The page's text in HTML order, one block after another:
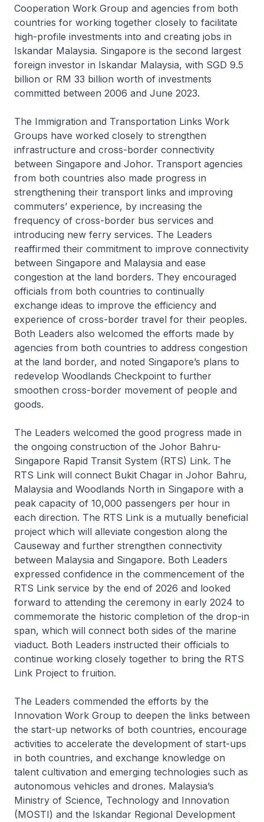
Cooperation Work Group and agencies from both
countries for working together closely to facilitate
high-profile investments into and creating jobs in
Iskandar Malaysia. Singapore is the second largest
foreign investor in Iskandar Malaysia, with SGD 9.5
billion or RM 33 billion worth of investments
committed between 2006 and June 2023.
The Immigration and Transportation Links Work
Groups have worked closely to strengthen
infrastructure and cross-border connectivity
between Singapore and Johor. Transport agencies
from both countries also made progress in
strengthening their transport links and improving
commuters’ experience, by increasing the
frequency of cross-border bus services and
introducing new ferry services. The Leaders
reaffirmed their commitment to improve connectivity
between Singapore and Malaysia and ease
congestion at the land borders. They encouraged
officials from both countries to continually
exchange ideas to improve the efficiency and
experience of cross-border travel for their peoples.
Both Leaders also welcomed the efforts made by
agencies from both countries to address congestion
at the land border, and noted Singapore’s plans to
redevelop Woodlands Checkpoint to further
smoothen cross-border movement of people and
goods.
The Leaders welcomed the good progress made in
the ongoing construction of the Johor Bahru-
Singapore Rapid Transit System (RTS) Link. The
RTS Link will connect Bukit Chagar in Johor Bahru,
Malaysia and Woodlands North in Singapore with a
peak capacity of 10,000 passengers per hour in
each direction. The RTS Link is a mutually beneficial
project which will alleviate congestion along the
Causeway and further strengthen connectivity
between Malaysia and Singapore. Both Leaders
expressed confidence in the commencement of the
RTS Link service by the end of 2026 and looked
forward to attending the ceremony in early 2024 to
commemorate the historic completion of the drop-in
span, which will connect both sides of the marine
viaduct. Both Leaders instructed their officials to
continue working closely together to bring the RTS
Link Project to fruition.
The Leaders commended the efforts by the
Innovation Work Group to deepen the links between
the start-up networks of both countries, encourage
activities to accelerate the development of start-ups
in both countries, and exchange knowledge on
talent cultivation and emerging technologies such as
autonomous vehicles and drones. Malaysia’s
Ministry of Science, Technology and Innovation
(MOSTI) and the Iskandar Regional Development